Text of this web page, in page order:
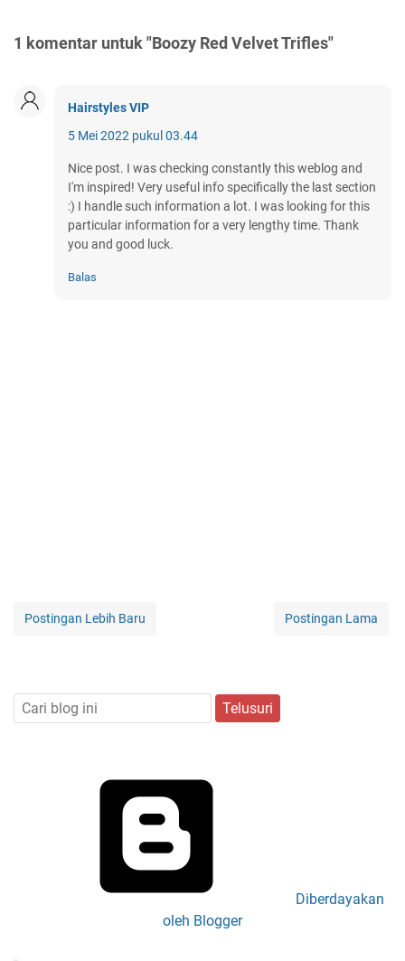
1 komentar untuk "Boozy Red Velvet Trifles"
Hairstyles VIP
5 Mei 2022 pukul 03.44
Nice post. I was checking constantly this weblog and
I'm inspired! Very useful info specifically the last section
:) I handle such information a lot. I was looking for this
particular information for a very lengthy time. Thank
you and good luck.
Balas
Postingan Lebih Baru Postingan Lama
Diberdayakan
oleh Blogger